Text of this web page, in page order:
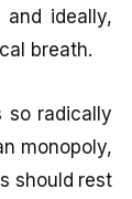
ideally,
breath.
so radically
monopoly,
should rest